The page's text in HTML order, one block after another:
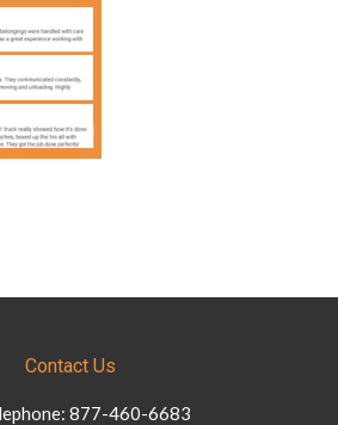
Contact Us
877-460-6683